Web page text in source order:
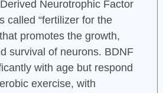
Neurotrophic Factor
called “fertilizer for the
promotes the growth,
survival of neurons. BDNF
with age but respond
exercise, with